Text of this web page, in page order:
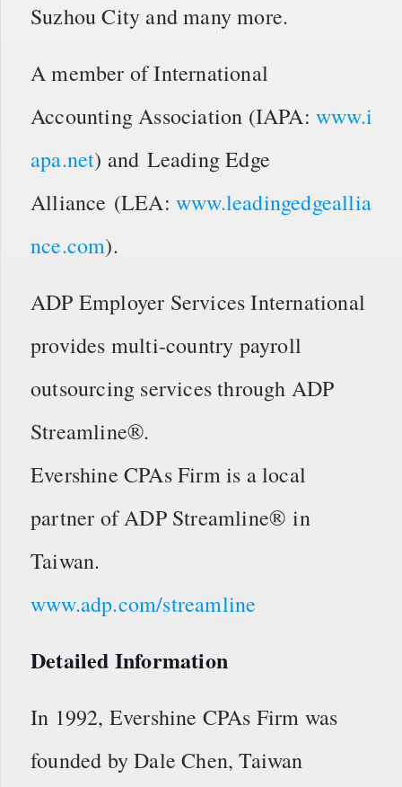
Suzhou City and many more.
A member of International
Accounting Association (IAPA:www.i
apa.net) and Leading Edge
Alliance (LEA: www.leadingedgeallia
nce.com).
ADP Employer Services International
provides multi-country payroll
outsourcing services through ADP
Streamline®.
Evershine CPAs Firm is a local
partner of ADP Streamline® in
Taiwan.
www.adp.com/streamline
Detailed Information
In 1992, Evershine CPAs Firm was
founded by Dale Chen, Taiwan